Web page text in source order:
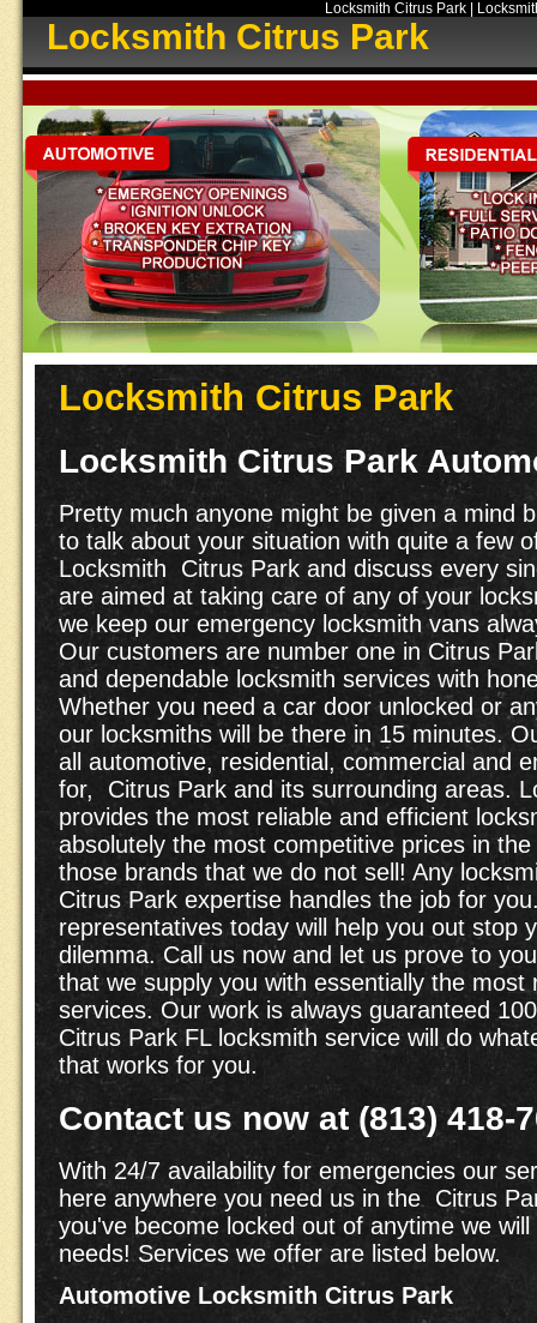
Locksmith Citrus Park |
Locksmith Citrus Park
Locksmith Citrus Park
Locksmith Citrus Park
Pretty much anyone might be given a mind
to talk about your situation with quite a few
Locksmith Citrus Park and discuss every
are aimed at taking care of any of your
we keep our emergency locksmith vans
Our customers are number one in Citrus
and dependable locksmith services with
Whether you need a car door unlocked or
our locksmiths will be there in 15 minutes.
all automotive, residential, commercial and
for, Citrus Park and its surrounding areas.
provides the most reliable and efficient
absolutely the most competitive prices in
those brands that we do not sell! Any
Citrus Park expertise handles the job for
representatives today will help you out stop
dilemma. Call us now and let us prove to
that we supply you with essentially the most
services. Our work is always guaranteed
Citrus Park FL locksmith service will do
that works for you.
Contact us now at (813) 418-
With 24/7 availability for emergencies our
here anywhere you need us in the Citrus
you've become locked out of anytime we
needs! Services we offer are listed below.
Automotive Locksmith Citrus Park